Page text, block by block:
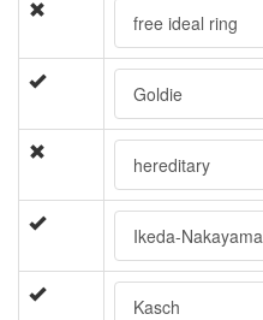
free ideal ring
Goldie
hereditary
Ikeda-Nakayama
Kasch